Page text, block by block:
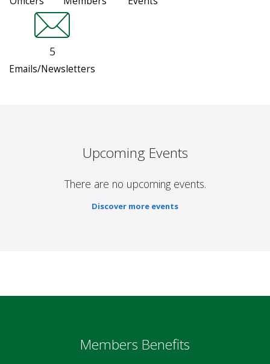
5
Emails/Newsletters
Upcoming Events
There are no upcoming events.
Discover more events
Members Benefits